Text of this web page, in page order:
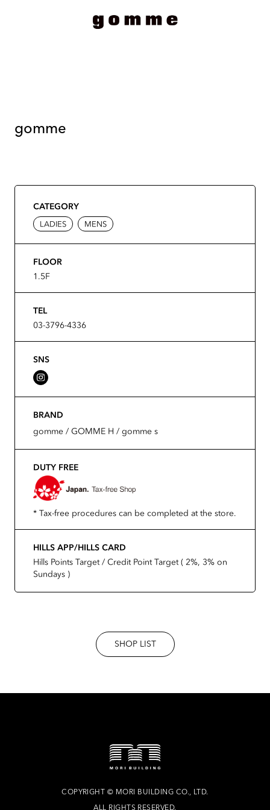
gomme
CATEGORY
LADIES MENS
FLOOR
1.5F
TEL
03-3796-4336
SNS
BRAND
gomme / GOMME H / gomme s
DUTY FREE
* Tax-free procedures can be completed at the store.
HILLS APP/HILLS CARD
Hills Points Target / Credit Point Target ( 2%, 3% on
Sundays )
SHOP LIST
COPYRIGHT © MORI BUILDING CO., LTD.
ALL RIGHTS RESERVED.